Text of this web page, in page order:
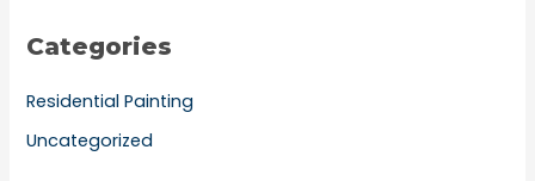
Categories
Residential Painting
Uncategorized